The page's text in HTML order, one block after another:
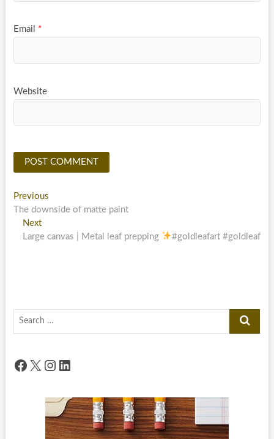
Email *
Website
Post
navigation
PreviousPrevious
post:
The downside of matte paint
NextNext
post:
Large canvas | Metal leaf prepping #goldleafart #goldleaf
Search
Facebook
X Instagram
LinkedIn